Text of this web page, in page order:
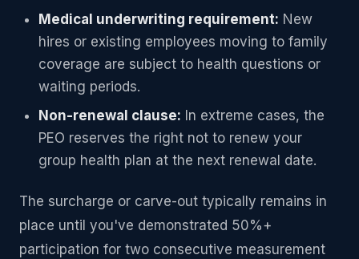
Medical underwriting requirement: New
hires or existing employees moving to family
coverage are subject to health questions or
waiting periods.
Non-renewal clause: In extreme cases, the
PEO reserves the right not to renew your
group health plan at the next renewal date.
The surcharge or carve-out typically remains in
place until you've demonstrated 50%+
participation for two consecutive measurement